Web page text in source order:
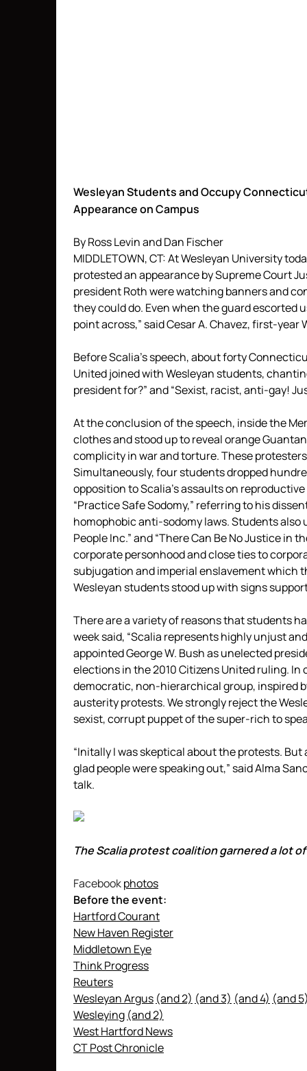
Wesleyan Students and Occupy
Appearance on Campus
By Ross Levin and Dan Fischer
MIDDLETOWN, CT: At Wesleyan University
protested an appearance by Supreme Court
president Roth were watching banners and
they could do. Even when the guard escorted
point across,” said Cesar A. Chavez, first-year
Before Scalia’s speech, about forty
United joined with Wesleyan students,
president for?” and “Sexist, racist, anti-gay!
At the conclusion of the speech, inside the
clothes and stood up to reveal orange
complicity in war and torture. These
Simultaneously, four students dropped
opposition to Scalia’s assaults on
“Practice Safe Sodomy,” referring to his
homophobic anti-sodomy laws. Students
People Inc.” and “There Can Be No Justice in
corporate personhood and close ties to
subjugation and imperial enslavement which
Wesleyan students stood up with signs
There are a variety of reasons that students
week said, “Scalia represents highly unjust
appointed George W. Bush as unelected
elections in the 2010 Citizens United ruling.
democratic, non-hierarchical group, inspired
austerity protests. We strongly reject the
sexist, corrupt puppet of the super-rich to
“Initally I was skeptical about the protests.
glad people were speaking out,” said Alma
talk.
The Scalia protest coalition garnered a lot
Facebookphotos
Before the event:
Hartford Courant
New Haven Register
Middletown Eye
Think Progress
Reuters
Wesleyan Argus (and 2) (and 3) (and 4) (and 5)
Wesleying (and 2)
West Hartford News
CT Post Chronicle